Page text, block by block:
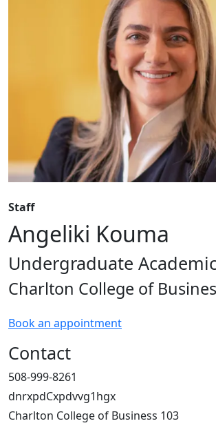
Staff
Angeliki Kouma
Undergraduate
Charlton College of
Book an appointment
Contact
508-999-8261
dnrxpdCxpdvvg1hgx
Charlton College of Business 103